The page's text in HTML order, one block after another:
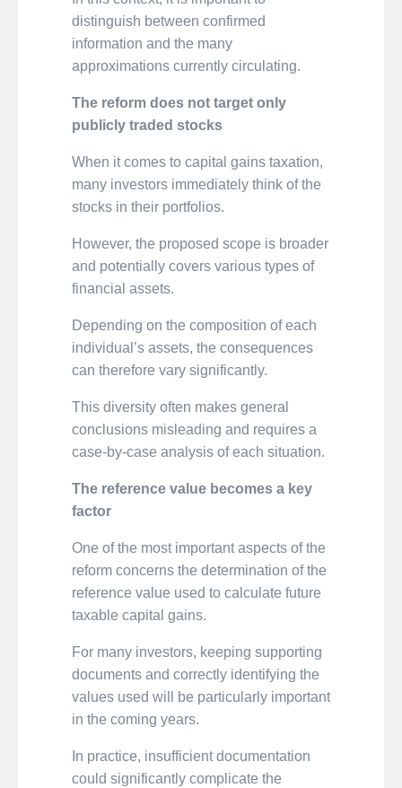
distinguish between confirmed
information and the many
approximations currently circulating.
The reform does not target only
publicly traded stocks
When it comes to capital gains taxation,
many investors immediately think of the
stocks in their portfolios.
However, the proposed scope is broader
and potentially covers various types of
financial assets.
Depending on the composition of each
individual’s assets, the consequences
can therefore vary significantly.
This diversity often makes general
conclusions misleading and requires a
case-by-case analysis of each situation.
The reference value becomes a key
factor
One of the most important aspects of the
reform concerns the determination of the
reference value used to calculate future
taxable capital gains.
For many investors, keeping supporting
documents and correctly identifying the
values used will be particularly important
in the coming years.
In practice, insufficient documentation
could significantly complicate the